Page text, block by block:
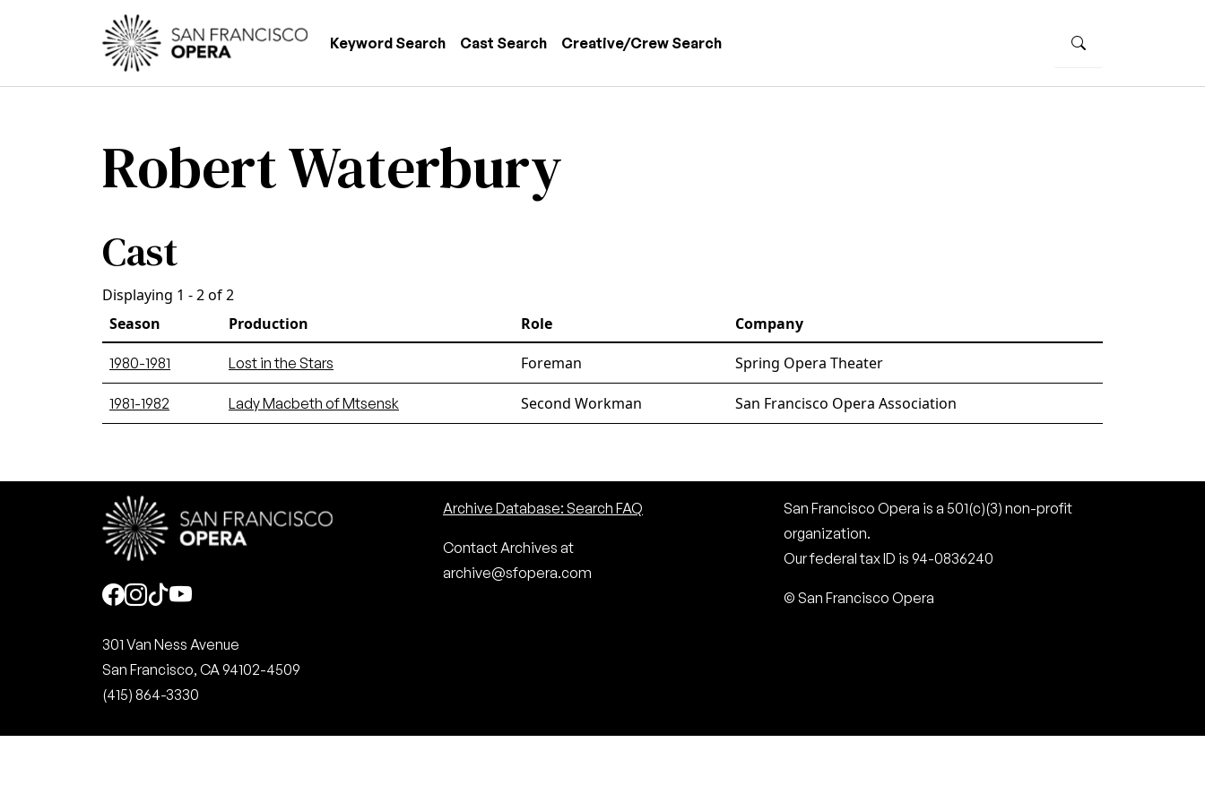
Skip to main content
Main navigation
Keyword Search Cast Search Creative/Crew Search
Robert Waterbury
Cast
Displaying 1 - 2 of 2
Season
Production Role Company
1980-1981 Lost in the Stars Foreman Spring Opera Theater
1981-1982 Lady Macbeth of Mtsensk Second Workman San Francisco Opera Association
Social
301 Van Ness Avenue
San Francisco, CA 94102-4509
(415) 864-3330
Archive Database: Search FAQ
Contact Archives at
archive@sfopera.com
San Francisco Opera is a 501(c)(3) non-profit
organization.
Our federal tax ID is 94-0836240
© San Francisco Opera